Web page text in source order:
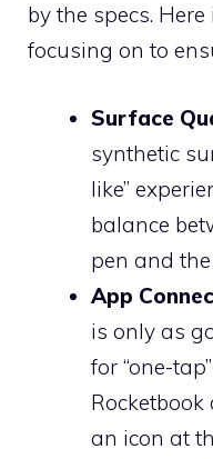
by the specs.
focusing on to
Surface
synthetic
like”
balance
pen and
App
is only as
for “one-
an icon at